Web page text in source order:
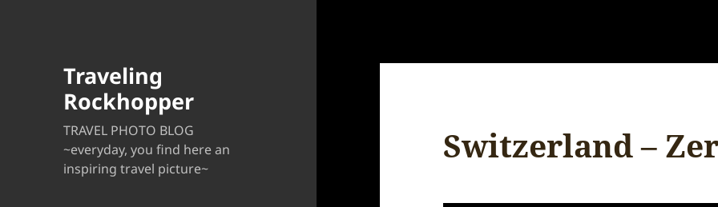
Traveling
Rockhopper
TRAVEL PHOTO BLOG
~everyday, you find here an
inspiring travel picture~
Switzerland –